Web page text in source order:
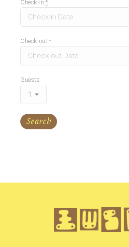
Check-in*
Check-out*
Guests